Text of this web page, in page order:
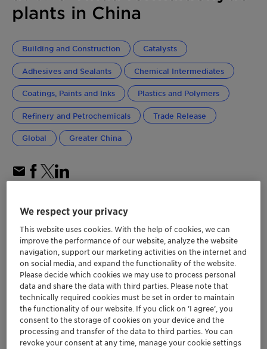
plants in China
Building and Construction Catalysts
Adhesives and Sealants Chemical Intermediates
Coatings, Paints and Inks Plastics and Polymers
Refinery and Petrochemicals Trade Release
Global Greater China
We respect your privacy
This website uses cookies. With the help of cookies, we can
improve the performance of our website, analyze the website
navigation, support our marketing activities on the internet and
on social media, and expand the functionality of the website.
Please decide which cookies we may use to process personal
data and share the data with third parties. Please note that
technically required cookies must be set in order to maintain
the functionality of our website. If you click on ’I agree’, you
consent to the storage of cookies on your device and the
processing and transfer of the data to third parties. You can
revoke your consent at any time, manage your cookie settings